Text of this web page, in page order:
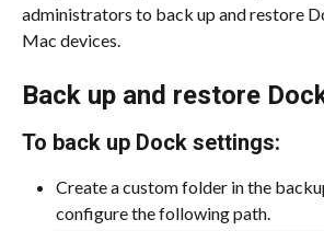
administrators to back up and restore
Mac devices.
Back up and restore
To back up Dock settings:
Create a custom folder in the
configure the following path.